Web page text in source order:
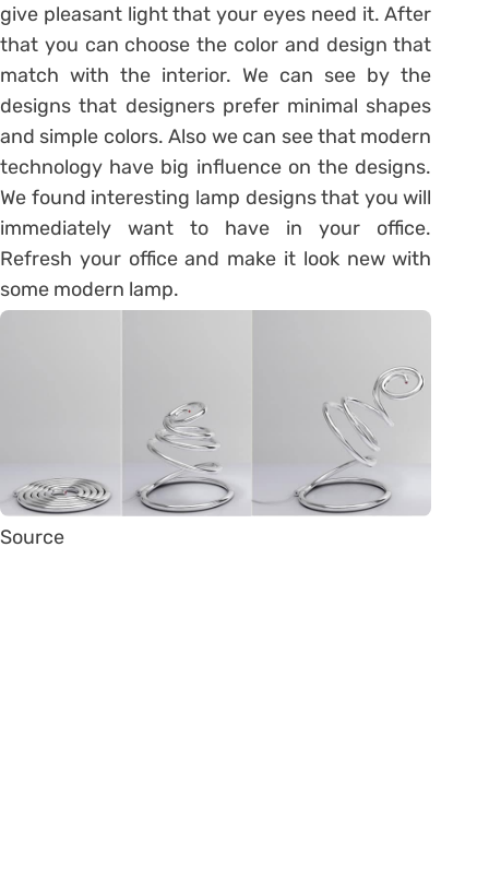
give pleasant light that your eyes need it. After
that you can choose the color and design that
match with the interior. We can see by the
designs that designers prefer minimal shapes
and simple colors. Also we can see that modern
technology have big influence on the designs.
We found interesting lamp designs that you will
immediately want to have in your office.
Refresh your office and make it look new with
some modern lamp.
Source